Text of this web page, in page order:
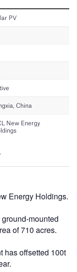
Energy Holdings.
mounted
of 710 acres.
has offsetted 100t